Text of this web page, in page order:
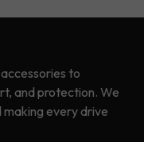
to
and protection. We
every drive